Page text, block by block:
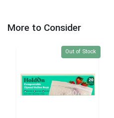
More to Consider
Quantity 0
Out of Stock